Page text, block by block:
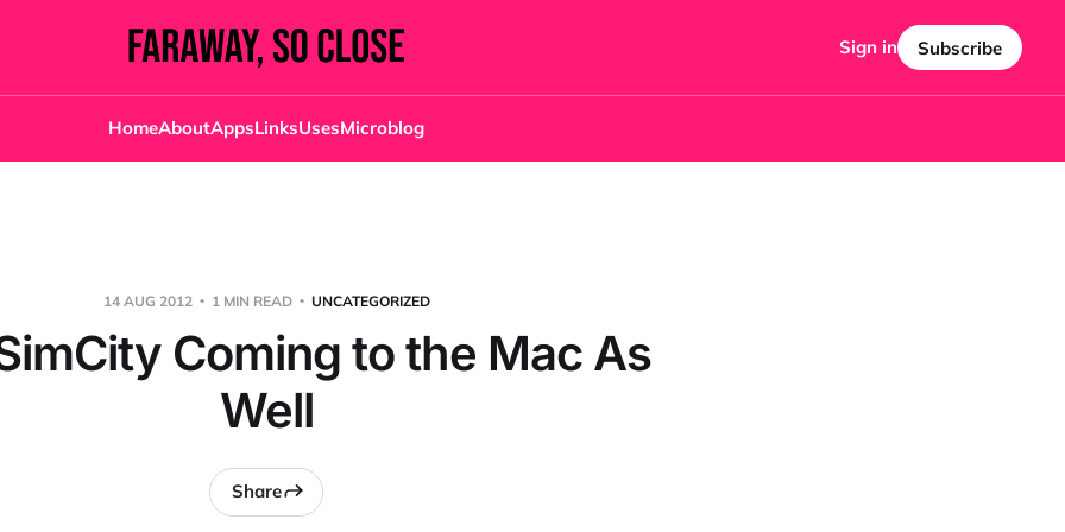
HomeAboutAppsLinksUsesMicroblog
Sign in Subscribe
14 AUG 2012 1 MIN READ UNCATEGORIZED
Coming to the Mac As
Well
Share